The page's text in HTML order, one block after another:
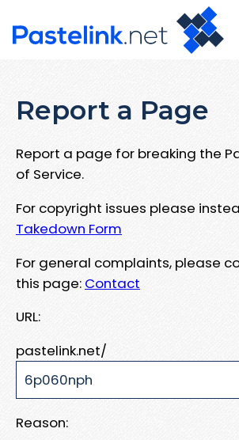
Report a Page
Report a page for breaking the
of Service.
For copyright issues please
Takedown Form
For general complaints, please
this page: Contact
URL:
pastelink.net/
Reason: